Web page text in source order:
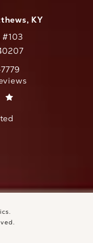
KY
#103
on the phone at